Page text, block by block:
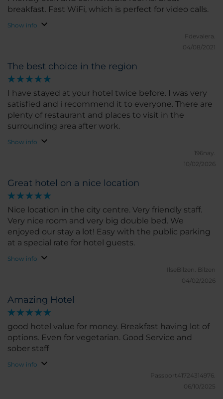
breakfast. Fast WiFi, which is perfect for video calls.
Show info
Fdevalera.
04/08/2021
The best choice in the region
I have stayed at your hotel twice before. I was very
satisfied and i recommend it to everyone. There are
plenty of restaurant and places to visit in the
surrounding area after work.
Show info
196nay.
10/02/2026
Great hotel on a nice location
Nice location in the city centre. Very friendly staff.
Very nice room and very big double bed. We
enjoyed our stay a lot! Easy with the public parking
at a special rate for hotel guests.
Show info
IlseBilzen. Bilzen
04/02/2026
Amazing Hotel
good hotel value for money. Breakfast having lot of
options. Even for vegetarian. Good Service and
sober staff
Show info
Passport41724314976.
06/10/2025